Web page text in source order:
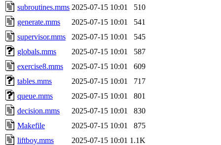
subroutines.mms 2025-07-15 10:01
510
generate.mms
2025-07-15 10:01
541
supervisor.mms
2025-07-15 10:01
545
globals.mms
2025-07-15 10:01
587
exercise8.mms
2025-07-15 10:01
609
tables.mms
2025-07-15 10:01
717
queue.mms
2025-07-15 10:01
801
decision.mms
2025-07-15 10:01
830
Makefile
2025-07-15 10:01
875
liftboy.mms
2025-07-15 10:01 1.1K